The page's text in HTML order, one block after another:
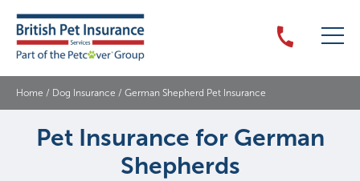
Home / Dog Insurance / German Shepherd Pet Insurance
Pet Insurance for German
Shepherds